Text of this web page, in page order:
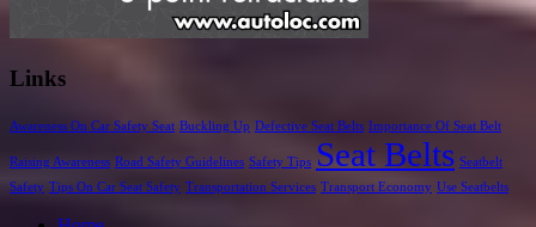
Links
Awareness On Car Safety Seat Buckling Up Defective Seat Belts Importance Of Seat Belt
Raising Awareness Road Safety Guidelines Safety Tips Seat Belts Seatbelt
Safety Tips On Car Seat Safety Transportation Services Transport Economy Use Seatbelts